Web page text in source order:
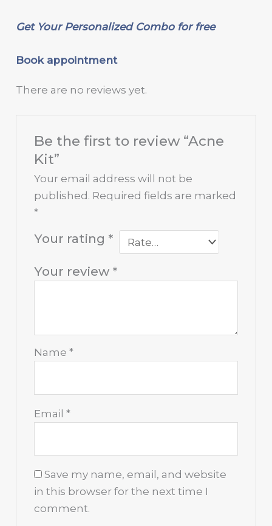
Get Your Personalized Combo for free
Book appointment
There are no reviews yet.
Be the first to review “Acne
Kit”
Your email address will not be
published. Required fields are marked
*
Your rating *
Your review *
Name *
Email *
Save my name, email, and website
in this browser for the next time I
comment.